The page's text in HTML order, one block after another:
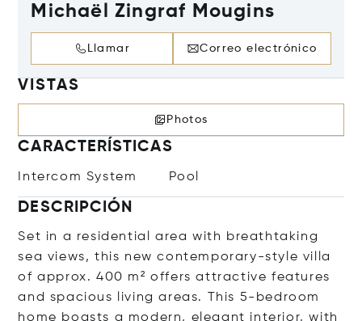
Michaël Zingraf Mougins
Llamar Correo electrónico
VISTAS
Photos
CARACTERÍSTICAS
Intercom System Pool
DESCRIPCIÓN
Set in a residential area with breathtaking
sea views, this new contemporary-style villa
of approx. 400 m² offers attractive features
and spacious living areas. This 5-bedroom
home boasts a modern, elegant interior, with